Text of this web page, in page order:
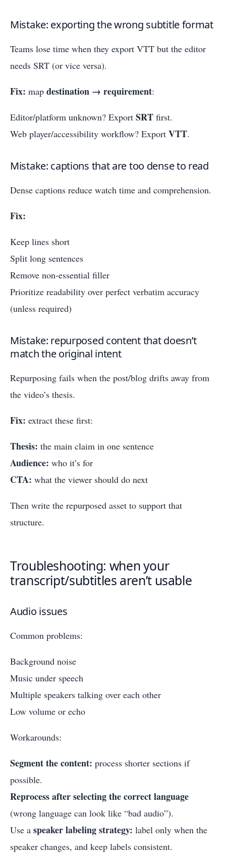
Mistake: exporting the wrong subtitle format
Teams lose time when they export VTT but the editor
needs SRT (or vice versa).
Fix: map destination → requirement:
Editor/platform unknown? Export SRT first.
Web player/accessibility workflow? Export VTT.
Mistake: captions that are too dense to read
Dense captions reduce watch time and comprehension.
Fix:
Keep lines short
Split long sentences
Remove non-essential filler
Prioritize readability over perfect verbatim accuracy
(unless required)
Mistake: repurposed content that doesn’t
match the original intent
Repurposing fails when the post/blog drifts away from
the video’s thesis.
Fix: extract these first:
Thesis: the main claim in one sentence
Audience: who it’s for
CTA: what the viewer should do next
Then write the repurposed asset to support that
structure.
Troubleshooting: when your
transcript/subtitles aren’t usable
Audio issues
Common problems:
Background noise
Music under speech
Multiple speakers talking over each other
Low volume or echo
Workarounds:
Segment the content: process shorter sections if
possible.
Reprocess after selecting the correct language
(wrong language can look like “bad audio”).
Use a speaker labeling strategy: label only when the
speaker changes, and keep labels consistent.